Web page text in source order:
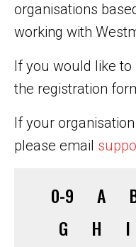
organisations
working with
If you would like
the registration
If your
please email
0-9 A
G
H I